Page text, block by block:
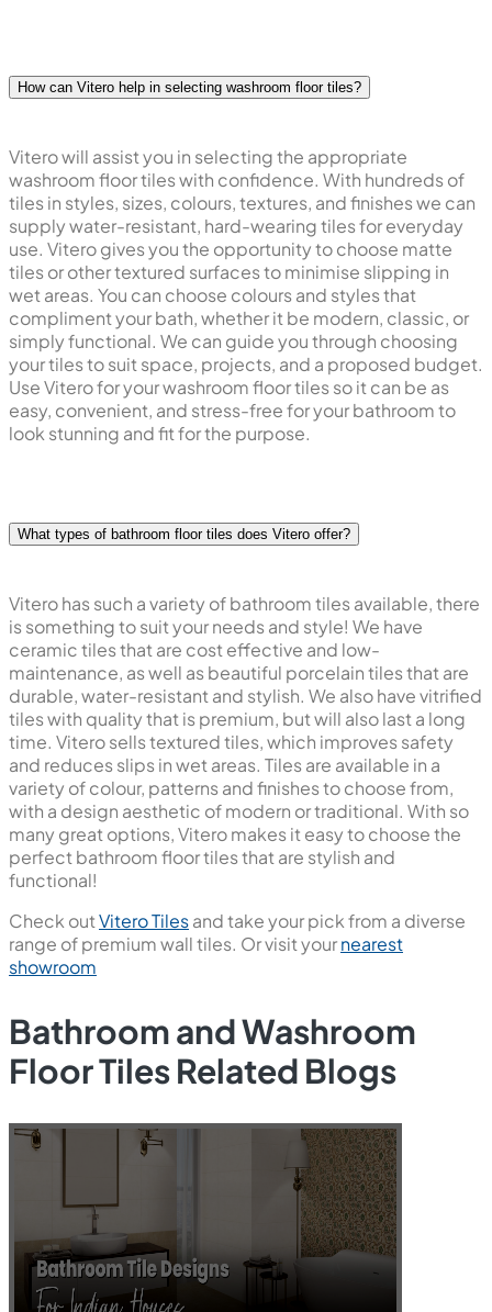
How can Vitero help in selecting washroom floor tiles?
Vitero will assist you in selecting the appropriate
washroom floor tiles with confidence. With hundreds of
tiles in styles, sizes, colours, textures, and finishes we can
supply water-resistant, hard-wearing tiles for everyday
use. Vitero gives you the opportunity to choose matte
tiles or other textured surfaces to minimise slipping in
wet areas. You can choose colours and styles that
compliment your bath, whether it be modern, classic, or
simply functional. We can guide you through choosing
your tiles to suit space, projects, and a proposed budget.
Use Vitero for your washroom floor tiles so it can be as
easy, convenient, and stress-free for your bathroom to
look stunning and fit for the purpose.
What types of bathroom floor tiles does Vitero offer?
Vitero has such a variety of bathroom tiles available, there
is something to suit your needs and style! We have
ceramic tiles that are cost effective and low-
maintenance, as well as beautiful porcelain tiles that are
durable, water-resistant and stylish. We also have vitrified
tiles with quality that is premium, but will also last a long
time. Vitero sells textured tiles, which improves safety
and reduces slips in wet areas. Tiles are available in a
variety of colour, patterns and finishes to choose from,
with a design aesthetic of modern or traditional. With so
many great options, Vitero makes it easy to choose the
perfect bathroom floor tiles that are stylish and
functional!
Check outVitero Tilesand take your pick from a diverse
range of premium wall tiles. Or visit yournearest
showroom
Bathroom and Washroom
Floor Tiles Related Blogs